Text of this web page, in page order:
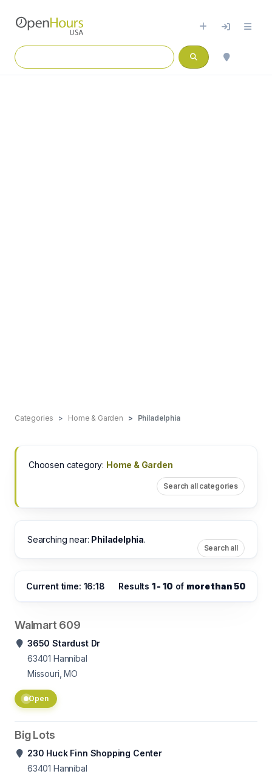
Categories Home & Garden Philadelphia
Choosen category: Home & Garden
Search all categories
Searching near: Philadelphia.
Search all
Current time: 16:18 Results 1 - 10 of more than 50
Walmart 609
3650 Stardust Dr
63401 Hannibal
Missouri, MO
Open
Big Lots
230 Huck Finn Shopping Center
63401 Hannibal